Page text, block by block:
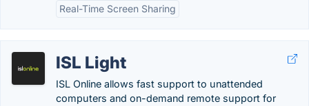
Real-Time Screen Sharing
ISL Light
ISL Online allows fast support to unattended
computers and on-demand remote support for